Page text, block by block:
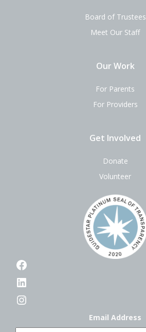
Board of Trustees
Meet Our Staff
Our Work
For Parents
For Providers
Get Involved
Donate
Volunteer
Facebook
LinkedIn
Instagram
Email Address